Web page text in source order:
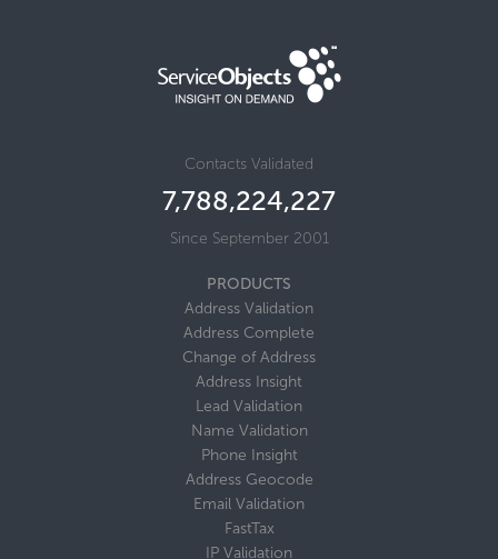
Contacts Validated
7,788,224,245
Since September 2001
PRODUCTS
Address Validation
Address Complete
Change of Address
Address Insight
Lead Validation
Name Validation
Phone Insight
Address Geocode
Email Validation
FastTax
IP Validation